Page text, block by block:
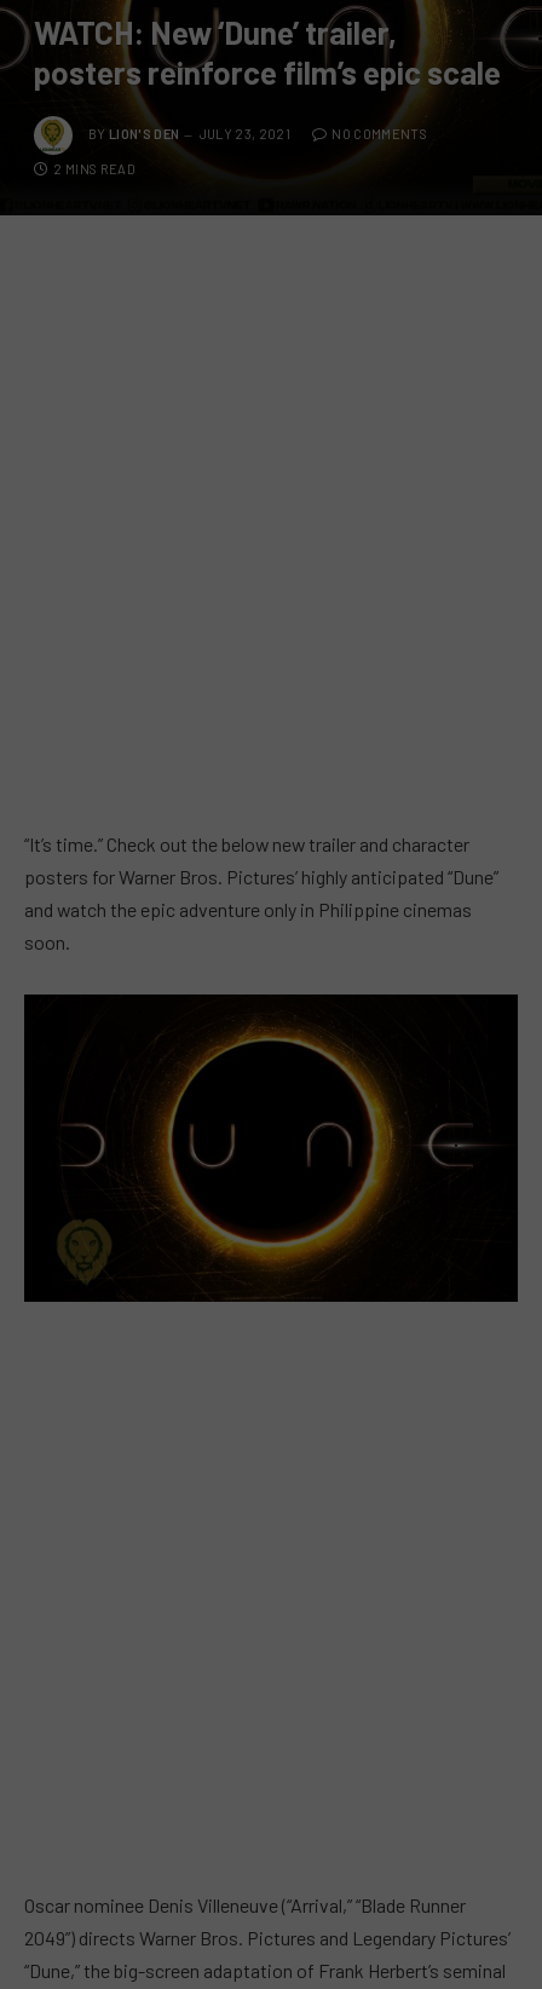
WATCH: New ‘Dune’ trailer,
posters reinforce film’s epic scale
BY LION'S DEN JULY 23, 2021 NO COMMENTS
2 MINS READ
“It’s time.” Check out the below new trailer and character
posters for Warner Bros. Pictures’ highly anticipated “Dune”
and watch the epic adventure only in Philippine cinemas
soon.
Oscar nominee Denis Villeneuve (“Arrival,” “Blade Runner
2049”) directs Warner Bros. Pictures and Legendary Pictures’
“Dune,” the big-screen adaptation of Frank Herbert’s seminal